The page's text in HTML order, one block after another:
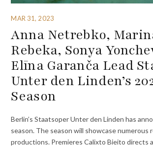
MAR 31, 2023
Anna Netrebko,
Rebeka, Sonya
Elīna Garanča Lead
Unter den Linden’s
Season
Berlin’s Staatsoper Unter den Linden has
season. The season will showcase numerous
productions. Premieres Calixto Bieito directs